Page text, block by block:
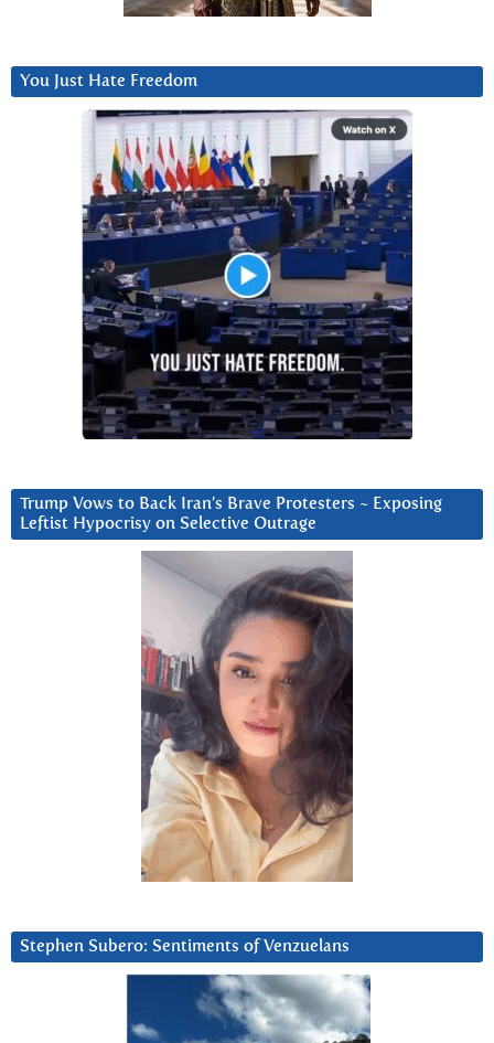
You Just Hate Freedom
Trump Vows to Back Iran’s Brave Protesters ~ Exposing
Leftist Hypocrisy on Selective Outrage
Stephen Subero: Sentiments of Venzuelans